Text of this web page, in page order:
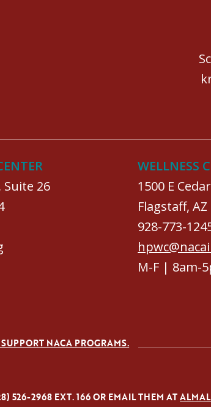
Suite 26
WELLNESS
1500 E
Flagstaff, AZ
928-773-
M-F | 8am-
NACA PROGRAMS.
526-2968 EXT. 166 OR EMAIL THEM AT